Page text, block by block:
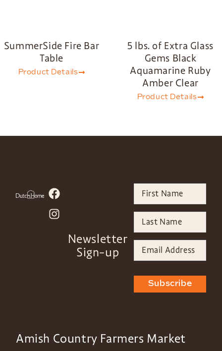
SummerSide Fire Bar
Table
Product Details
5 lbs. of Extra Glass
Gems Black
Aquamarine Ruby
Amber Clear
Product Details
Newsletter
Sign-up
Subscribe
Amish Country Farmers Market